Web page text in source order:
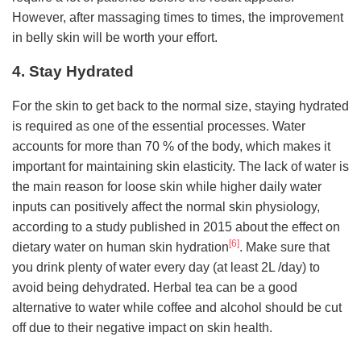
However, after massaging times to times, the improvement
in belly skin will be worth your effort.
4. Stay Hydrated
For the skin to get back to the normal size, staying hydrated
is required as one of the essential processes. Water
accounts for more than 70 % of the body, which makes it
important for maintaining skin elasticity. The lack of water is
the main reason for loose skin while higher daily water
inputs can positively affect the normal skin physiology,
according to a study published in 2015 about the effect on
dietary water on human skin hydration [6]. Make sure that
you drink plenty of water every day (at least 2L /day) to
avoid being dehydrated. Herbal tea can be a good
alternative to water while coffee and alcohol should be cut
off due to their negative impact on skin health.